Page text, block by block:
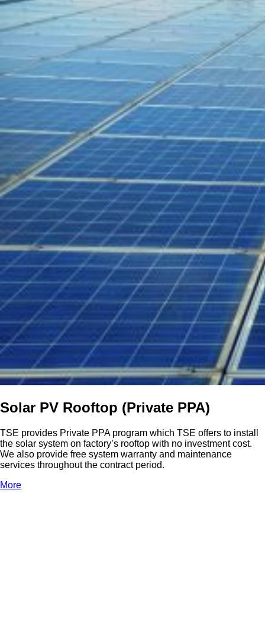
Solar PV Rooftop (Private PPA)
TSE provides Private PPA program which TSE offers to install
the solar system on factory’s rooftop with no investment cost.
We also provide free system warranty and maintenance
services throughout the contract period.
More